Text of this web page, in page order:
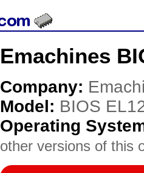
Emachines
Company:
Model: BIOS
Operating
other versions of this